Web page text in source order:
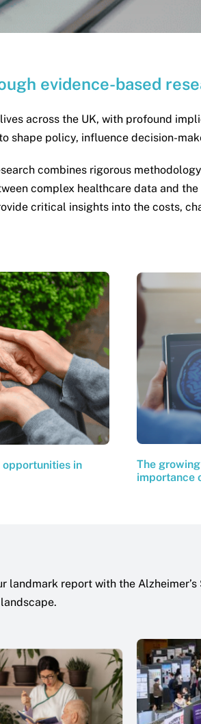
evidence-based
across the UK, with profound
shape policy, influence decision-
combines rigorous
complex healthcare data and
critical insights into the costs,
in
The
importance
landmark report with the